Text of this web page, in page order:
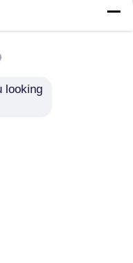
Bottle And
looking